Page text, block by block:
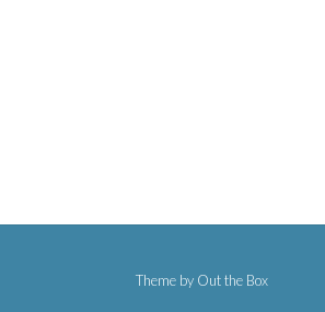
Theme by Out the Box